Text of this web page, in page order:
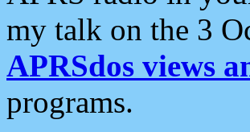
my talk on the 3
APRSdos views
programs.